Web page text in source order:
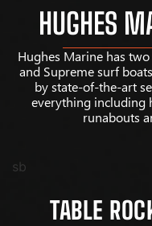
HUGHES
Hughes Marine has
and Supreme surf
by state-of-the-art
everything including
runabouts
sb
TABLE